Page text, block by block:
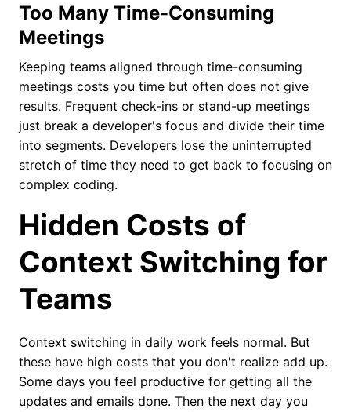
Too Many Time-Consuming
Meetings
Keeping teams aligned through time-consuming
meetings costs you time but often does not give
results. Frequent check-ins or stand-up meetings
just break a developer's focus and divide their time
into segments. Developers lose the uninterrupted
stretch of time they need to get back to focusing on
complex coding.
Hidden Costs of
Context Switching for
Teams
Context switching in daily work feels normal. But
these have high costs that you don't realize add up.
Some days you feel productive for getting all the
updates and emails done. Then the next day you